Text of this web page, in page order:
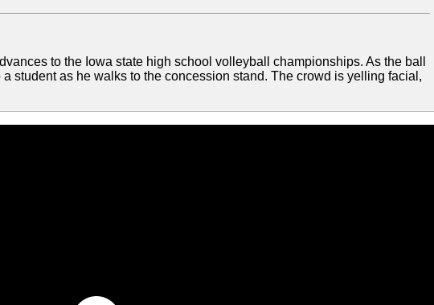
to the Iowa state high school volleyball championships. As the ball
student as he walks to the concession stand. The crowd is yelling facial,